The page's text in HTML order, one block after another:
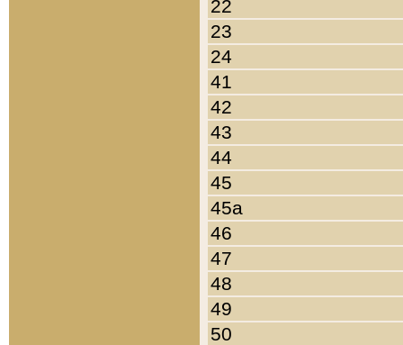
22
23
24
41
42
43
44
45
45a
46
47
48
49
50